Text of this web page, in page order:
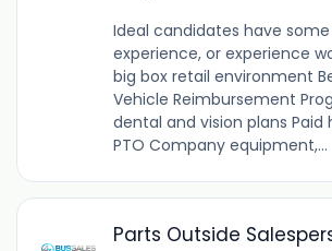
Ideal candidates have
experience, or experience
big box retail environment
Vehicle Reimbursement
dental and vision plans Paid
PTO Company equipment,...
Parts Outside